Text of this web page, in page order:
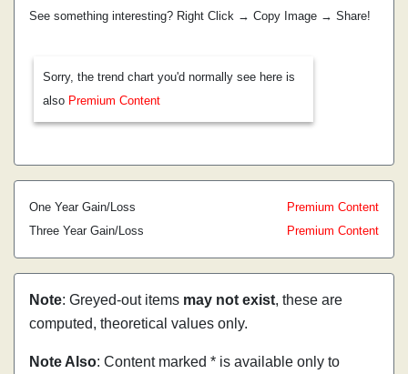
See something interesting? Right Click → Copy Image → Share!
Sorry, the trend chart you'd normally see here is
also Premium Content
One Year Gain/Loss
Premium Content
Three Year Gain/Loss
Premium Content
Note: Greyed-out items may not exist, these are
computed, theoretical values only.
Note Also: Content marked * is available only to